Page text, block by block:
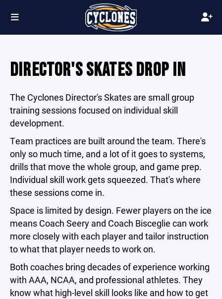
DIRECTOR'S SKATES DROP IN
The Cyclones Director's Skates are small group
training sessions focused on individual skill
development.
Team practices are built around the team. There's
only so much time, and a lot of it goes to systems,
drills that move the whole group, and game prep.
Individual skill work gets squeezed. That's where
these sessions come in.
Space is limited by design. Fewer players on the ice
means Coach Seery and Coach Bisceglie can work
more closely with each player and tailor instruction
to what that player needs to work on.
Both coaches bring decades of experience working
with AAA, NCAA, and professional athletes. They
know what high-level skill looks like and how to get